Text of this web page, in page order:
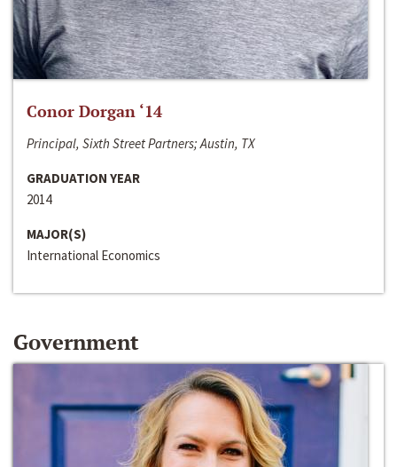
Conor Dorgan ‘14
Principal, Sixth Street Partners; Austin, TX
GRADUATION YEAR
2014
MAJOR(S)
International Economics
Government